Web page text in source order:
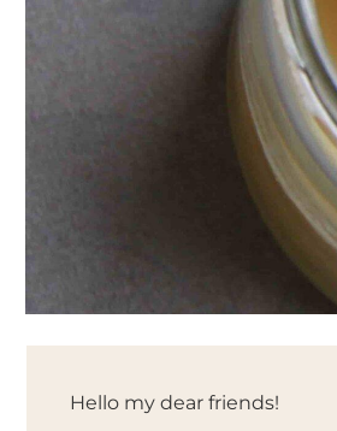
Hello my dear friends!